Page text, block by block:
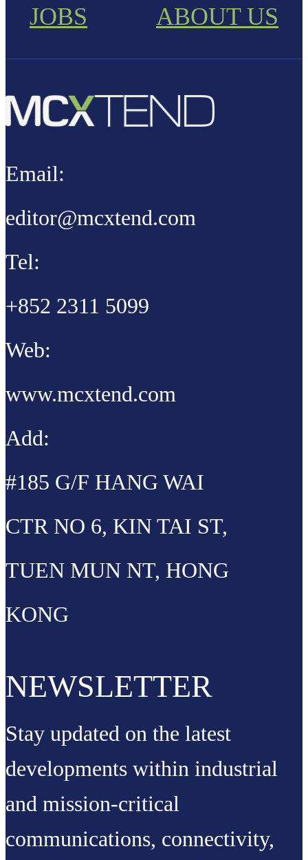
JOBS
ABOUT US
Email:
editor@mcxtend.com
Tel:
+852 2311 5099
Web:
www.mcxtend.com
Add:
#185 G/F HANG WAI
CTR NO 6, KIN TAI ST,
TUEN MUN NT, HONG
KONG
NEWSLETTER
Stay updated on the latest
developments within industrial
and mission-critical
communications, connectivity,